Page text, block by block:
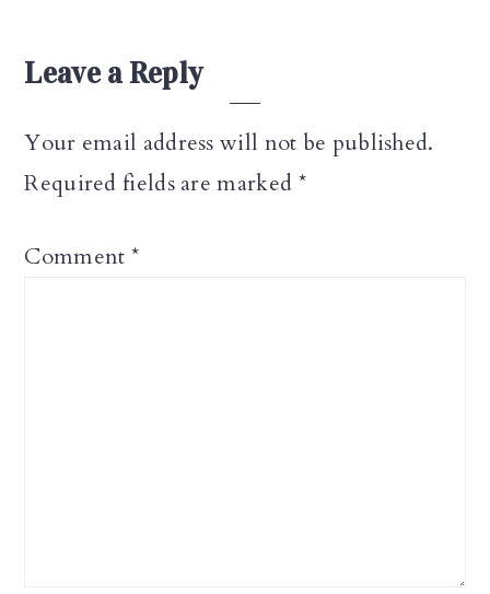
Leave a Reply
Your email address will not be published.
Required fields are marked *
Comment *